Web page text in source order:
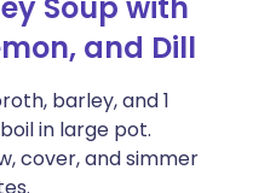
and Dill
barley, and 1
in large pot.
cover, and simmer